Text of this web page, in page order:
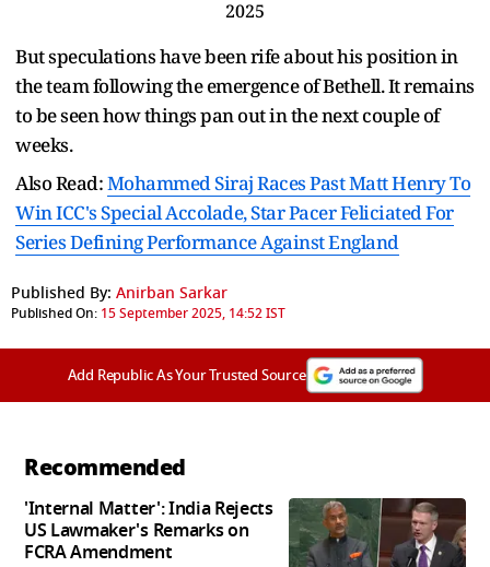
2025
But speculations have been rife about his position in
the team following the emergence of Bethell. It remains
to be seen how things pan out in the next couple of
weeks.
Also Read:Mohammed Siraj Races Past Matt Henry To
Win ICC's Special Accolade, Star Pacer Feliciated For
Series Defining Performance Against England
Published By: Anirban Sarkar
Published On: 15 September 2025, 14:52 IST
Add Republic As Your Trusted Source
Recommended
'Internal Matter': India Rejects
US Lawmaker's Remarks on
FCRA Amendment